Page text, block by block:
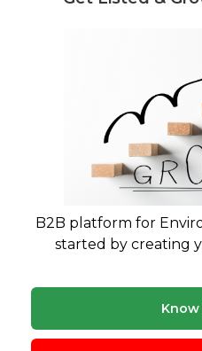
B2B platform for
started by creating
Know
360